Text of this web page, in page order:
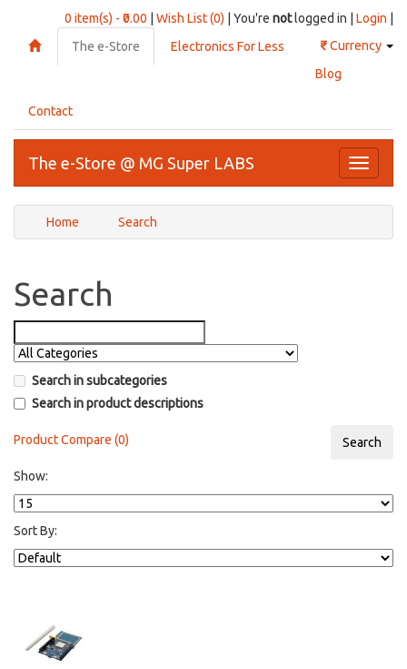
0 item(s) - ₹0.00 Wish List (0) | You're notlogged in | Login
₹Currency
The e-Store
Electronics For Less
Blog
Contact
Toggle
The e-Store @ MG Super LABS
Home Search
Search
Search in subcategories
Search in product descriptions
Product Compare (0)
Show:
Sort By: